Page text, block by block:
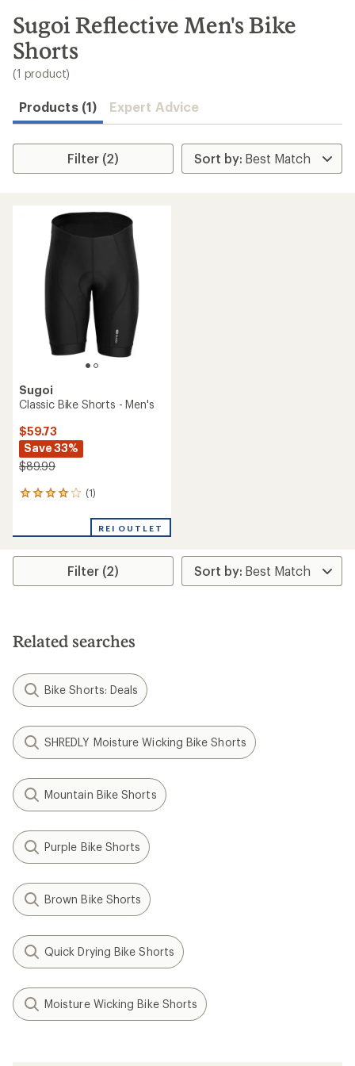
search
results
Sugoi Reflective Men's Bike
Shorts
(1 product)
Products (1) Expert Advice
Filter (2)
Sugoi
Classic Bike Shorts - Men's
$59.73
Save 33%
$89.99
(1)
1
an
rating
4.0
stars
REI OUTLET
Filter (2)
Related searches
Bike Shorts: Deals
SHREDLY Moisture Wicking Bike Shorts
Mountain Bike Shorts
Purple Bike Shorts
Brown Bike Shorts
Quick Drying Bike Shorts
Moisture Wicking Bike Shorts